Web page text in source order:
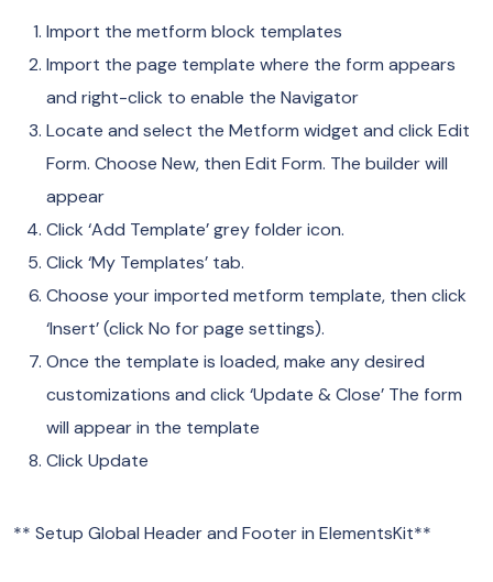
Import the metform block templates
Import the page template where the form appears
and right-click to enable the Navigator
Locate and select the Metform widget and click Edit
Form. Choose New, then Edit Form. The builder will
appear
Click ‘Add Template’ grey folder icon.
Click ‘My Templates’ tab.
Choose your imported metform template, then click
‘Insert’ (click No for page settings).
Once the template is loaded, make any desired
customizations and click ‘Update & Close’ The form
will appear in the template
Click Update
** Setup Global Header and Footer in ElementsKit**